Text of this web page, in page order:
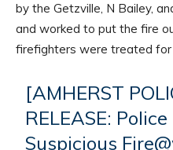
by the Getzville, N Bailey,
and worked to put the fire
firefighters were treated for
[AMHERST
RELEASE:
Suspicious Fire